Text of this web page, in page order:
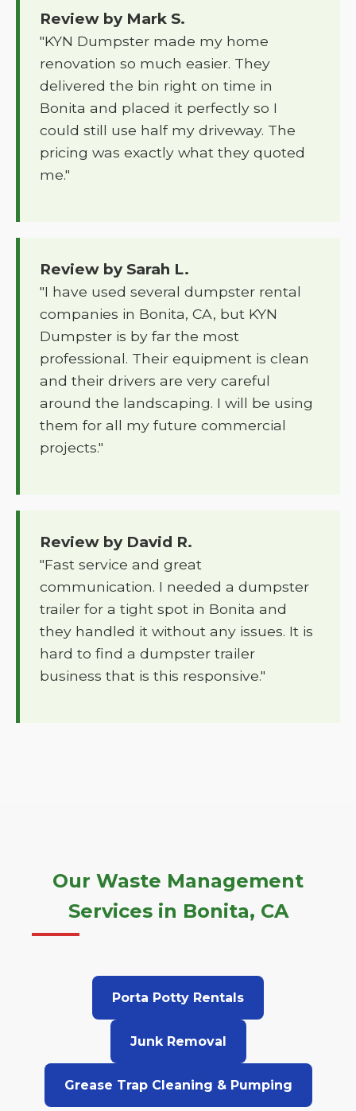
Review by Mark S.
"KYN Dumpster made my home
renovation so much easier. They
delivered the bin right on time in
Bonita and placed it perfectly so I
could still use half my driveway. The
pricing was exactly what they quoted
me."
Review by Sarah L.
"I have used several dumpster rental
companies in Bonita, CA, but KYN
Dumpster is by far the most
professional. Their equipment is clean
and their drivers are very careful
around the landscaping. I will be using
them for all my future commercial
projects."
Review by David R.
"Fast service and great
communication. I needed a dumpster
trailer for a tight spot in Bonita and
they handled it without any issues. It is
hard to find a dumpster trailer
business that is this responsive."
Our Waste Management
Services in Bonita, CA
Porta Potty Rentals
Junk Removal
Grease Trap Cleaning & Pumping